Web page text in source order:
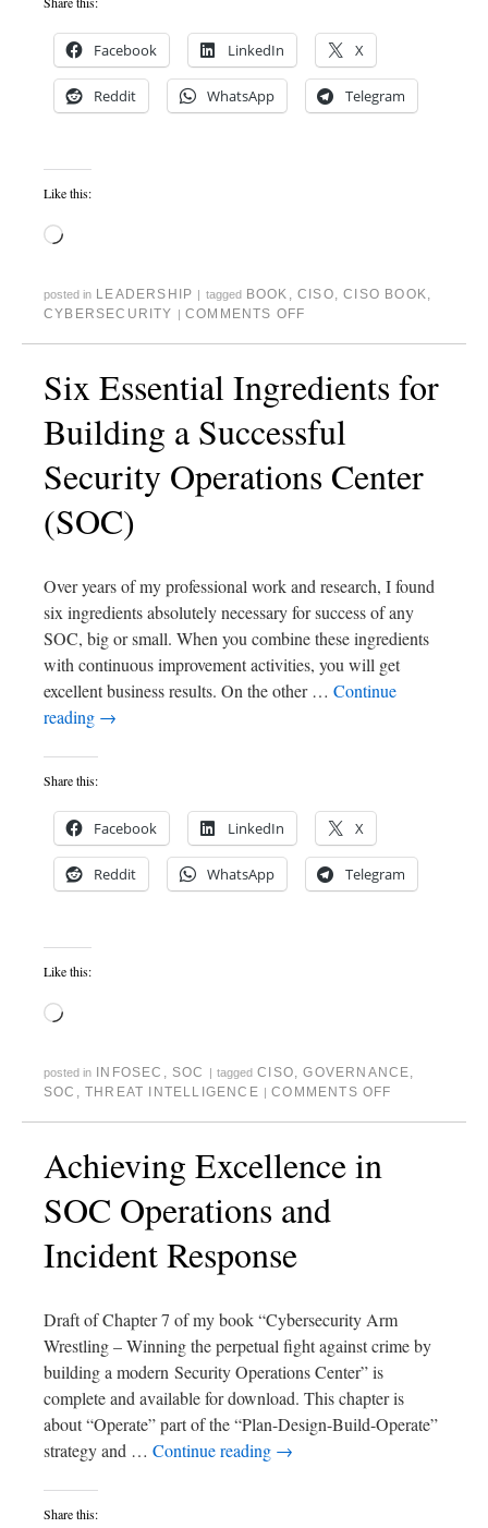
Facebook LinkedIn X
Reddit WhatsApp Telegram
Like this:
posted in LEADERSHIP | tagged BOOK ,CISO,CISO BOOK,
CYBERSECURITY | COMMENTS OFF
Six Essential Ingredients for
Building a Successful
Security Operations Center
(SOC)
Over years of my professional work and research, I found
six ingredients absolutely necessary for success of any
SOC, big or small. When you combine these ingredients
with continuous improvement activities, you will get
excellent business results. On the other … Continue
reading →
Share this:
Facebook LinkedIn X
Reddit WhatsApp Telegram
Like this:
posted in INFOSEC , SOC | tagged CISO,GOVERNANCE,
SOC ,THREAT INTELLIGENCE | COMMENTS OFF
Achieving Excellence in
SOC Operations and
Incident Response
Draft of Chapter 7 of my book “Cybersecurity Arm
Wrestling – Winning the perpetual fight against crime by
building a modern Security Operations Center” is
complete and available for download. This chapter is
about “Operate” part of the “Plan-Design-Build-Operate”
strategy and … Continue reading →
Share this: